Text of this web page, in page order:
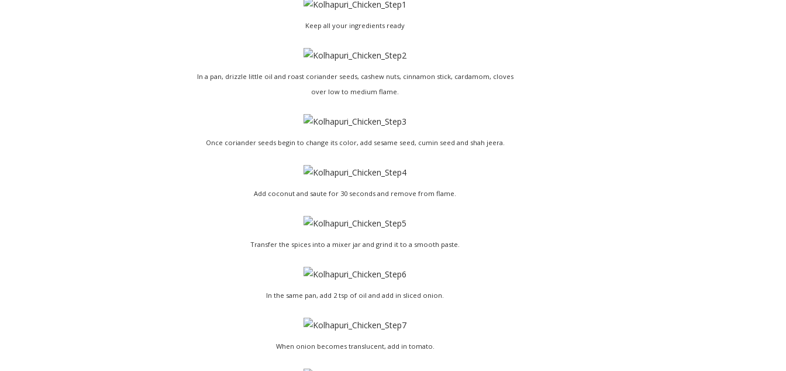
Keep all your ingredients ready
In a pan, drizzle little oil and roast coriander seeds, cashew nuts, cinnamon stick, cardamom, cloves
over low to medium flame.
Once coriander seeds begin to change its color, add sesame seed, cumin seed and shah jeera.
Add coconut and saute for 30 seconds and remove from flame.
Transfer the spices into a mixer jar and grind it to a smooth paste.
In the same pan, add 2 tsp of oil and add in sliced onion.
When onion becomes translucent, add in tomato.